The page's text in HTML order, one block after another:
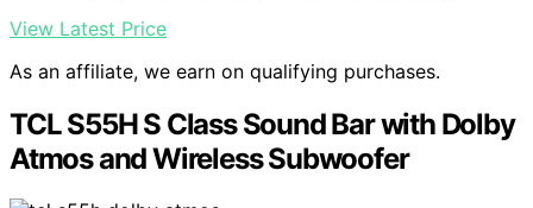
View Latest Price
As an affiliate, we earn on qualifying purchases.
TCL S55H S Class Sound Bar with Dolby
Atmos and Wireless Subwoofer